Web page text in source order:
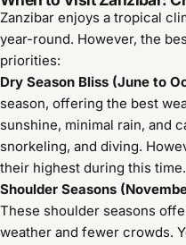
Zanzibar enjoys a tropical
year-round. However, the
priorities:
Dry Season Bliss (June to
season, offering the best
sunshine, minimal rain, and
snorkeling, and diving.
their highest during this time.
Shoulder Seasons
These shoulder seasons
weather and fewer crowds.